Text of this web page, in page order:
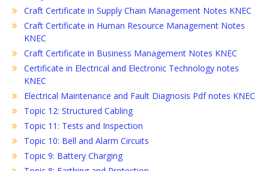
Craft Certificate in Supply Chain Management Notes KNEC
Craft Certificate in Human Resource Management Notes
KNEC
Craft Certificate in Business Management Notes KNEC
Certificate in Electrical and Electronic Technology notes
KNEC
Electrical Maintenance and Fault Diagnosis Pdf notes KNEC
Topic 12: Structured Cabling
Topic 11: Tests and Inspection
Topic 10: Bell and Alarm Circuits
Topic 9: Battery Charging